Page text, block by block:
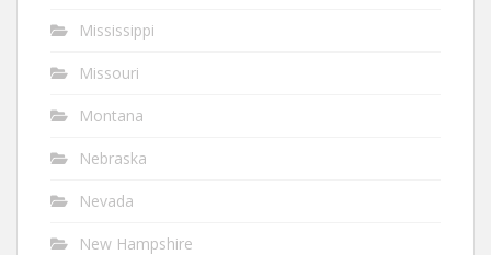
Mississippi
Missouri
Montana
Nebraska
Nevada
New Hampshire